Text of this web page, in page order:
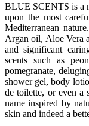
BLUE SCENTS is a
upon the most
Mediterranean
Argan oil, Aloe Vera
and significant
scents such as
pomegranate,
shower gel, body
de toilette, or even a
name inspired by
skin and indeed a